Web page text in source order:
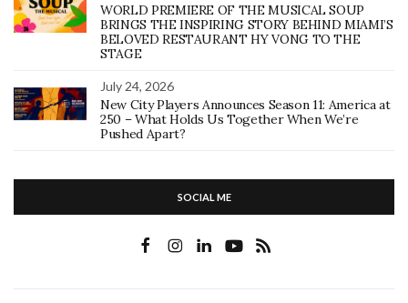
WORLD PREMIERE OF THE MUSICAL SOUP
BRINGS THE INSPIRING STORY BEHIND MIAMI’S
BELOVED RESTAURANT HY VONG TO THE
STAGE
July 24, 2026
New City Players Announces Season 11: America at
250 – What Holds Us Together When We’re
Pushed Apart?
SOCIAL ME